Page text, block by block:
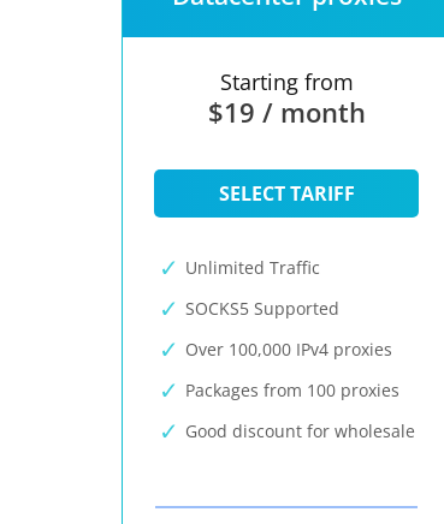
Starting from
$19 / month
SELECT TARIFF
Unlimited Traffic
SOCKS5 Supported
Over 100,000 IPv4 proxies
Packages from 100 proxies
Good discount for wholesale